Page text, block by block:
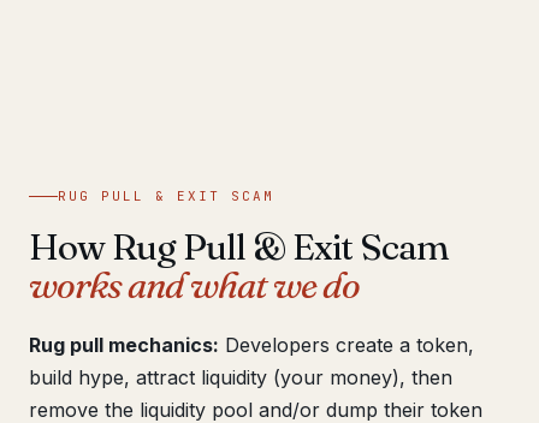
RUG PULL & EXIT SCAM
How Rug Pull & Exit Scam
works and what we do
Rug pull mechanics: Developers create a token,
build hype, attract liquidity (your money), then
remove the liquidity pool and/or dump their token